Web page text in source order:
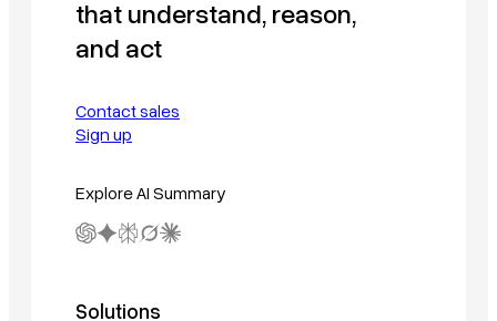
that understand, reason,
and act
Contact sales
Sign up
Explore AI Summary
Solutions